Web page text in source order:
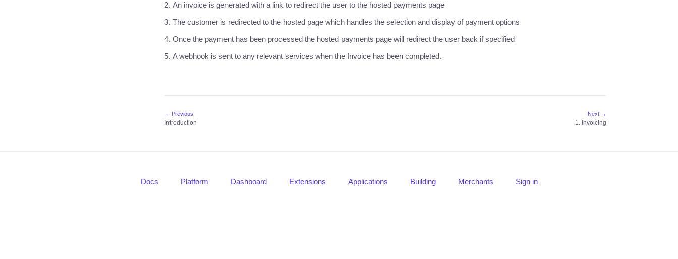
An invoice is generated with a link to redirect the user to the hosted payments page
The customer is redirected to the hosted page which handles the selection and display of payment options
Once the payment has been processed the hosted payments page will redirect the user back if specified
A webhook is sent to any relevant services when the Invoice has been completed.
← Previous
Introduction
Next →
1. Invoicing
Docs Platform Dashboard Extensions Applications Building Merchants Sign in